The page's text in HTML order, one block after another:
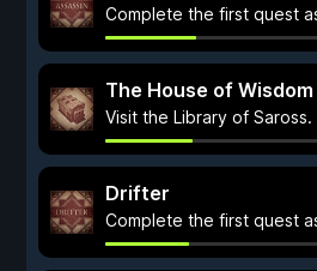
Complete the first quest
The House of Wisdom
Visit the Library of Saross.
Drifter
Complete the first quest